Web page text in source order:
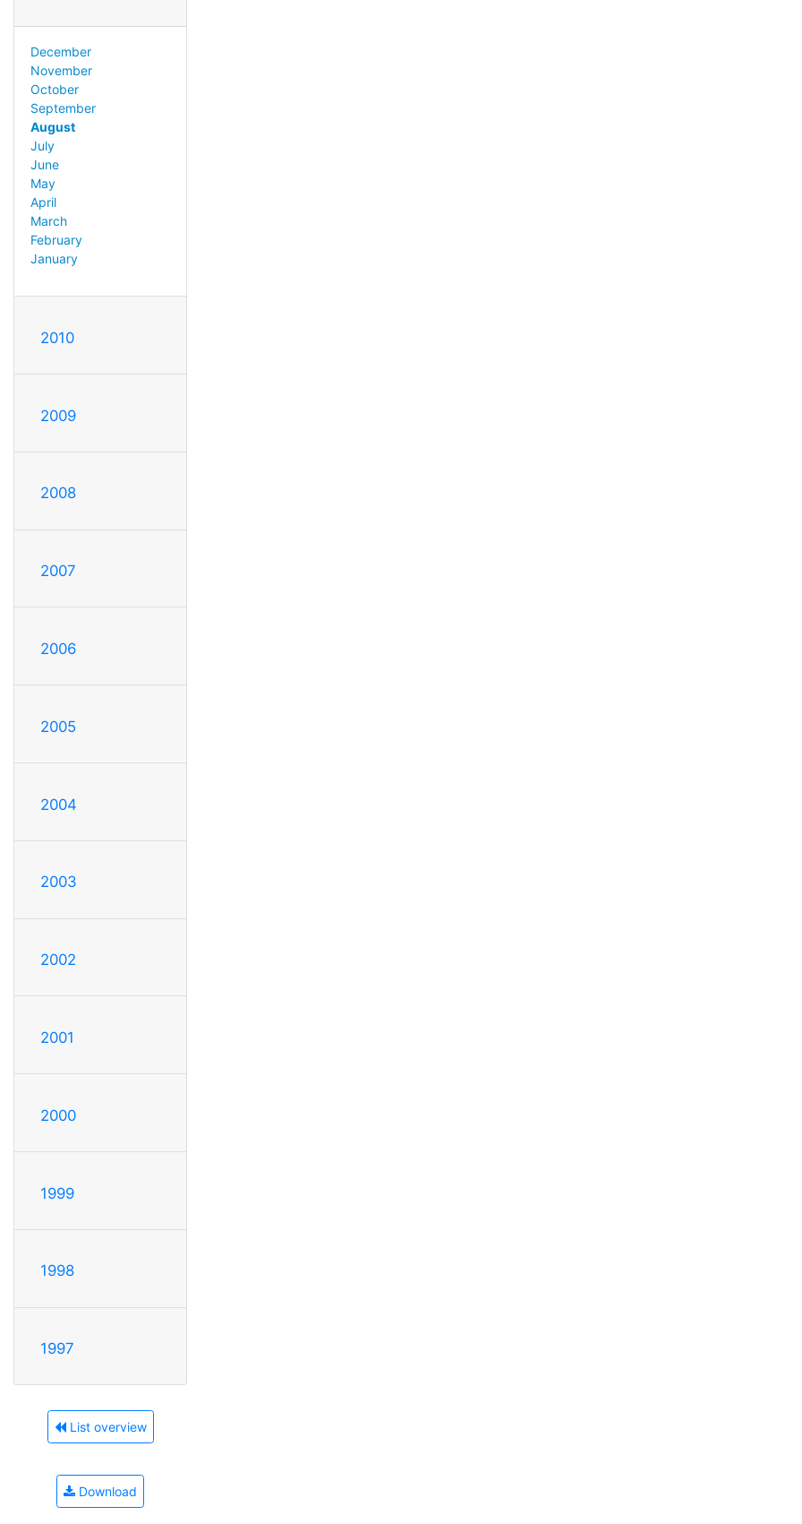
December
November
October
September
August
July
June
May
April
March
February
January
2010
2009
2008
2007
2006
2005
2004
2003
2002
2001
2000
1999
1998
1997
List overview
Download